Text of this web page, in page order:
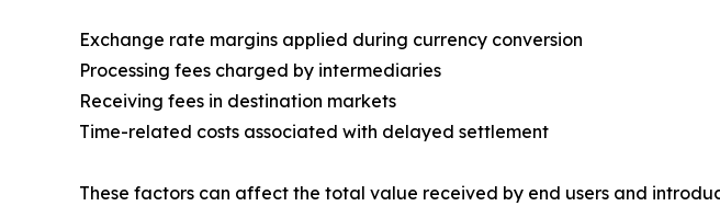
Exchange rate margins applied during currency conversion
Processing fees charged by intermediaries
Receiving fees in destination markets
Time-related costs associated with delayed settlement
These factors can affect the total value received by end users and